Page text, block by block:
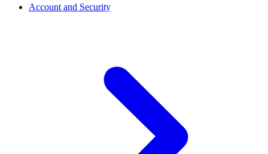
Account and Security